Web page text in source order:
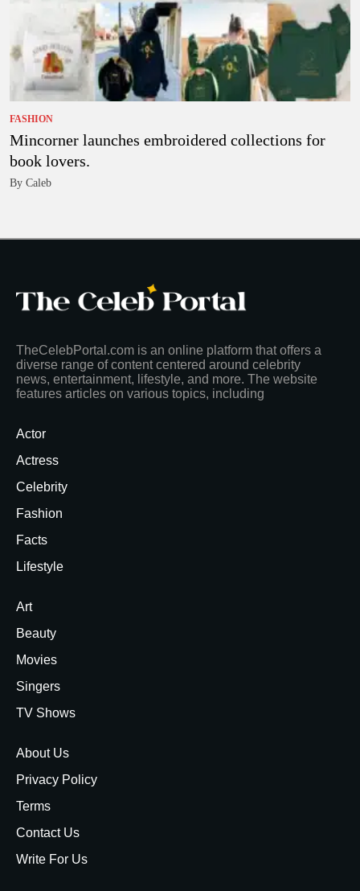
FASHION
Mincorner launches embroidered collections for
book lovers.
By Caleb
TheCelebPortal.com is an online platform that offers a
diverse range of content centered around celebrity
news, entertainment, lifestyle, and more. The website
features articles on various topics, including
Actor
Actress
Celebrity
Fashion
Facts
Lifestyle
Art
Beauty
Movies
Singers
TV Shows
About Us
Privacy Policy
Terms
Contact Us
Write For Us